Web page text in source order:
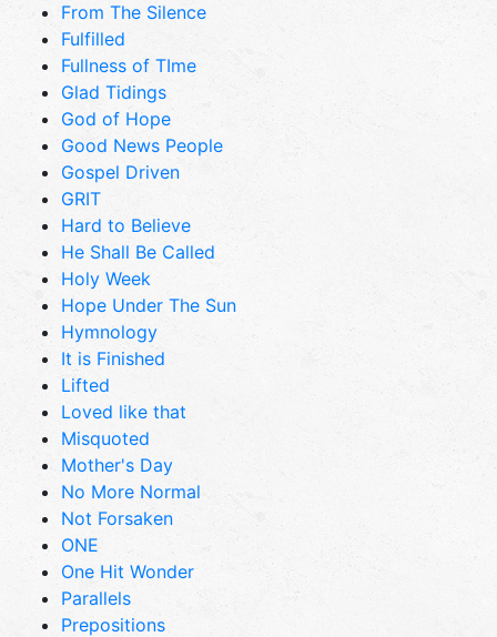
From The Silence
Fulfilled
Fullness of TIme
Glad Tidings
God of Hope
Good News People
Gospel Driven
GRIT
Hard to Believe
He Shall Be Called
Holy Week
Hope Under The Sun
Hymnology
It is Finished
Lifted
Loved like that
Misquoted
Mother's Day
No More Normal
Not Forsaken
ONE
One Hit Wonder
Parallels
Prepositions